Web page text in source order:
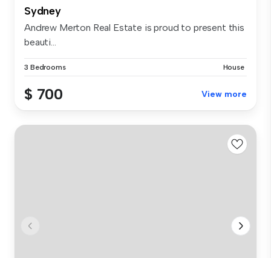
Sydney
Andrew Merton Real Estate is proud to present this
beauti...
3 Bedrooms House
$ 700 View more